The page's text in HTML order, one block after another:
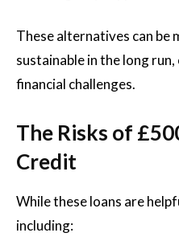
These alternatives can be
sustainable in the long
financial challenges.
The Risks of
Credit
While these loans are
including: